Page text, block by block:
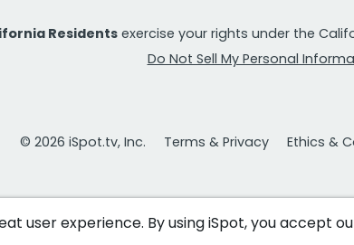
Residents exercise your rights under the
Do Not Sell My Personal
© 2026 iSpot.tv, Inc. Terms & Privacy Ethics &
user experience. By using iSpot, you accept